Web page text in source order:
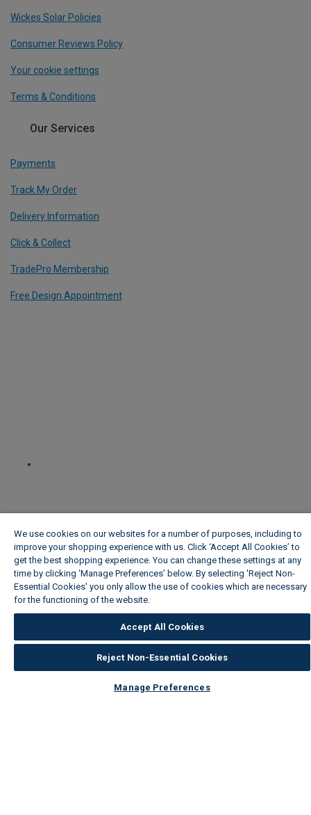
Wickes Solar Policies
Consumer Reviews Policy
Your cookie settings
Terms & Conditions
Our Services
Payments
Track My Order
Delivery Information
Click & Collect
TradePro Membership
Free Design Appointment
We use cookies on our websites for a number of purposes, including to
improve your shopping experience with us. Click ‘Accept All Cookies’ to
get the best shopping experience. You can change these settings at any
time by clicking ‘Manage Preferences’ below. By selecting 'Reject Non-
Essential Cookies' you only allow the use of cookies which are necessary
for the functioning of the website.
Accept All Cookies
Reject Non-Essential Cookies
Manage Preferences